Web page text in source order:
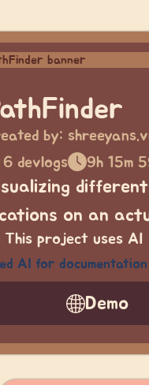
by:
6 devlogs
9h 15m
on an
This project uses AI
AI for
Demo